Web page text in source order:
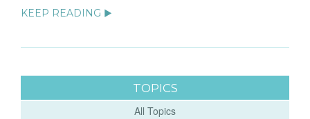
KEEP READING ▶
TOPICS
All Topics